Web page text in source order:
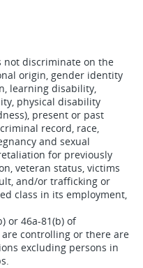
not discriminate on the
origin, gender identity
learning disability,
physical disability
present or past
record, race,
and sexual
for previously
veteran status, victims
and/or trafficking or
class in its employment,
or 46a-81(b) of
controlling or there are
excluding persons in